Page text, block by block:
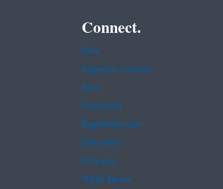
Connect.
Data
Inspector General
Jobs
Newsroom
Regulations.gov
Subscribe
USA.gov
White House